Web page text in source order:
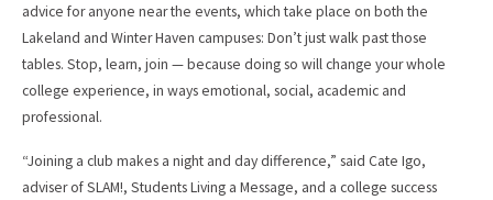
advice for anyone near the events, which take place on both the
Lakeland and Winter Haven campuses: Don’t just walk past those
tables. Stop, learn, join — because doing so will change your whole
college experience, in ways emotional, social, academic and
professional.
“Joining a club makes a night and day difference,” said Cate Igo,
adviser of SLAM!, Students Living a Message, and a college success